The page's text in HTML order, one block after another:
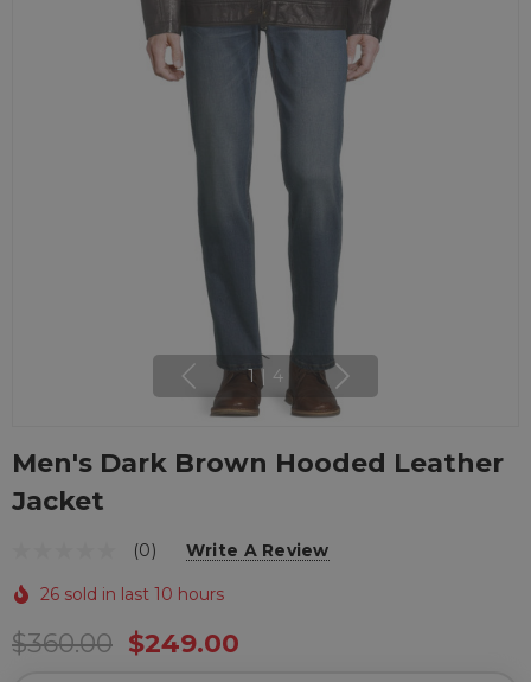
1 | 4
Men's Dark Brown Hooded Leather
Jacket
(0) Write A Review
26 sold in last 10 hours
$360.00 $249.00